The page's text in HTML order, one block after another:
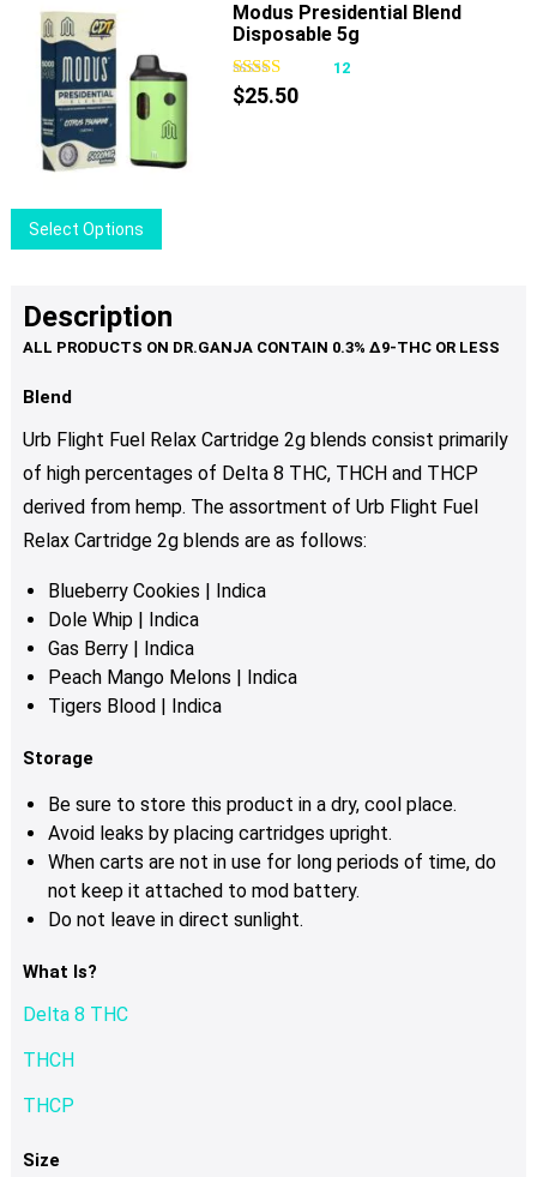
Select Options
product
multiple
variants.
be
chosen
on
the
page
Modus Presidential Blend
Disposable 5g
12
$25.50
Description
Blend
Urb Flight Fuel Relax Cartridge 2g blends consist primarily
of high percentages of Delta 8 THC, THCH and THCP
derived from hemp. The assortment of Urb Flight Fuel
Relax Cartridge 2g blends are as follows:
Blueberry Cookies | Indica
Dole Whip | Indica
Gas Berry | Indica
Peach Mango Melons | Indica
Tigers Blood | Indica
Storage
Be sure to store this product in a dry, cool place.
Avoid leaks by placing cartridges upright.
When carts are not in use for long periods of time, do
not keep it attached to mod battery.
Do not leave in direct sunlight.
What Is?
Delta 8 THC
THCH
THCP
Size